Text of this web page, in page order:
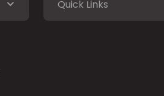
Quick Links